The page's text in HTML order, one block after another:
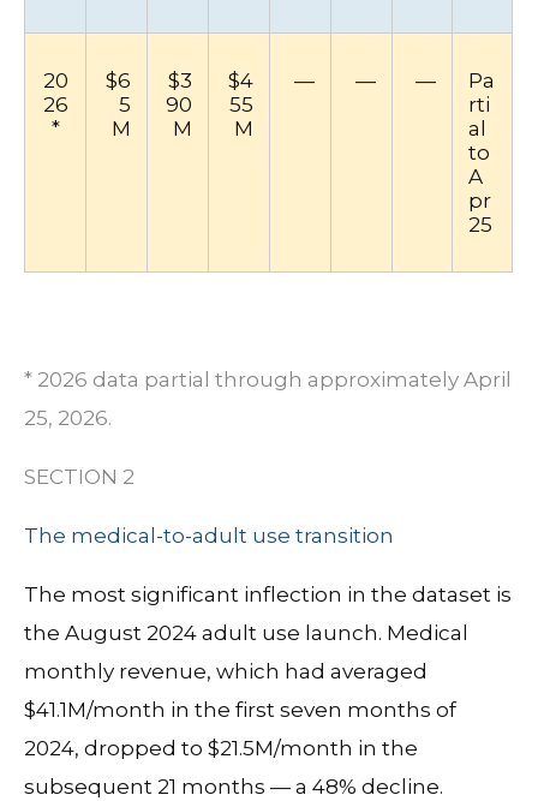
20
26
*
$6
5
M
$3
90
M
$4
55
M
— — —
Pa
rti
al
to
A
pr
25
* 2026 data partial through approximately April
25, 2026.
SECTION 2
The medical-to-adult use transition
The most significant inflection in the dataset is
the August 2024 adult use launch. Medical
monthly revenue, which had averaged
$41.1M/month in the first seven months of
2024, dropped to $21.5M/month in the
subsequent 21 months — a 48% decline.